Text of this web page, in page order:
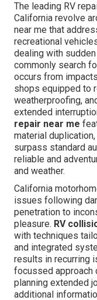
The leading RV
California revolve
near me that
recreational
dealing with
commonly search
occurs from
shops equipped to
weatherproofing,
extended
repair near me
material
surpass standard
reliable and
and weather.
California
issues following
penetration to
pleasure. RV
with techniques
and integrated
results in recurring
focussed approach
planning extended
additional